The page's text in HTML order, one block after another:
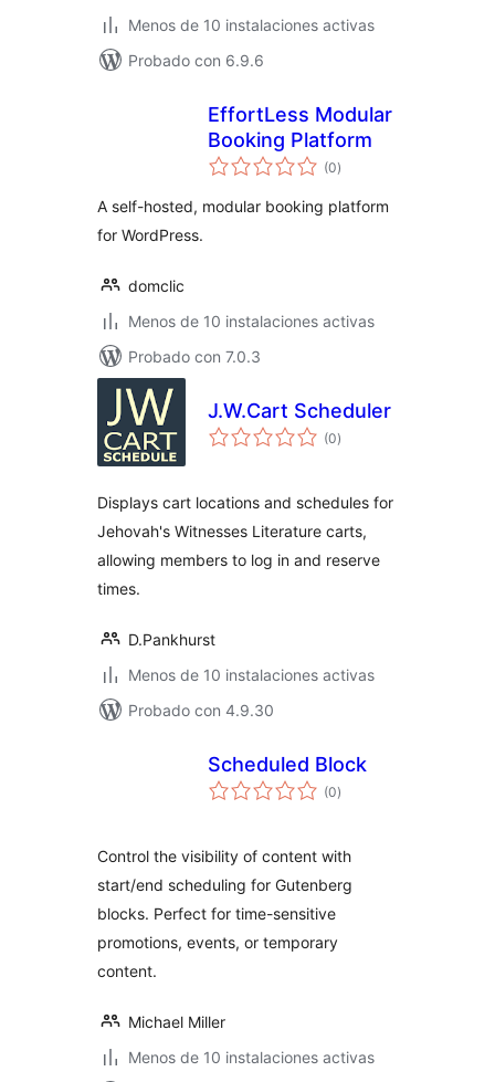
Menos de 10 instalaciones activas
Probado con 6.9.6
EffortLess Modular
Booking Platform
(0total
de
)
A self-hosted, modular booking platform
for WordPress.
domclic
Menos de 10 instalaciones activas
Probado con 7.0.3
J.W.Cart Scheduler
(0total
de
)
Displays cart locations and schedules for
Jehovah's Witnesses Literature carts,
allowing members to log in and reserve
times.
D.Pankhurst
Menos de 10 instalaciones activas
Probado con 4.9.30
Scheduled Block
(0total
de
)
Control the visibility of content with
start/end scheduling for Gutenberg
blocks. Perfect for time-sensitive
promotions, events, or temporary
content.
Michael Miller
Menos de 10 instalaciones activas